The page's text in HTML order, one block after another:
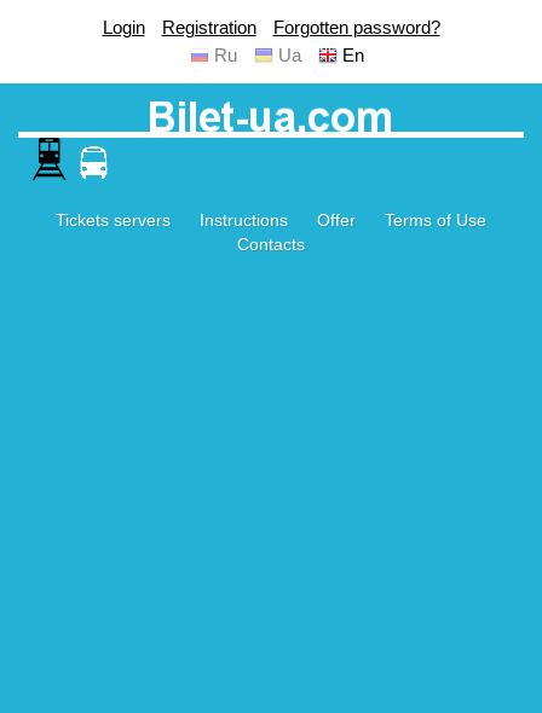
Login Registration
Forgotten password?
Ru
Ua En
Tickets servers Instructions Offer
Terms of Use
Contacts